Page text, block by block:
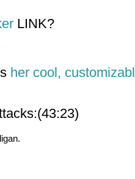
LINK?
her cool,